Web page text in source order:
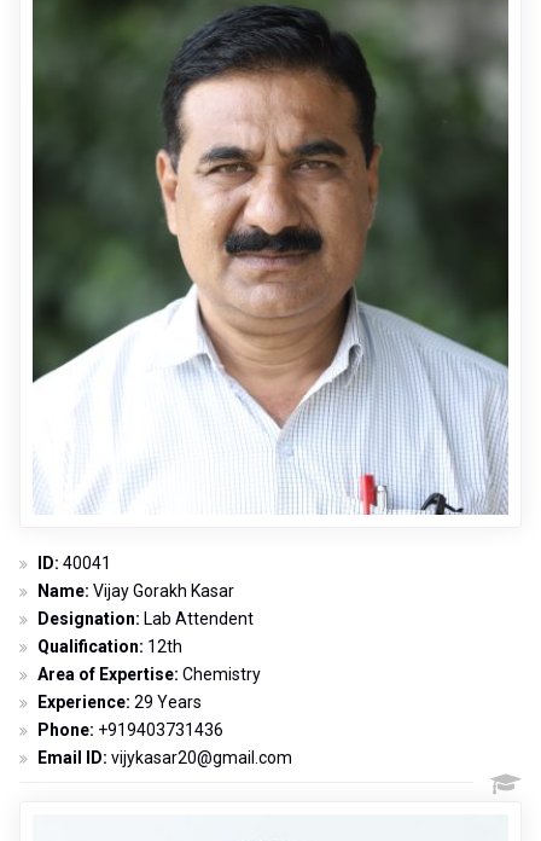
ID: 40041
Name: Vijay Gorakh Kasar
Designation: Lab Attendent
Qualification: 12th
Area of Expertise: Chemistry
Experience: 29 Years
Phone: +919403731436
Email ID: vijykasar20@gmail.com